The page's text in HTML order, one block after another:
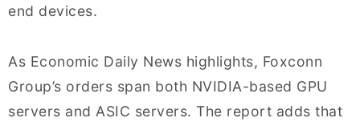
end devices.
As Economic Daily News highlights, Foxconn
Group’s orders span both NVIDIA-based GPU
servers and ASIC servers. The report adds that